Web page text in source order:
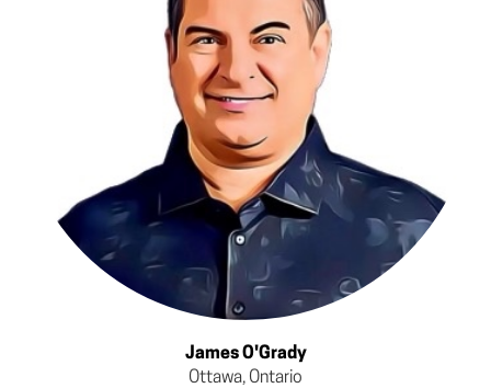
James O'Grady
Ottawa, Ontario